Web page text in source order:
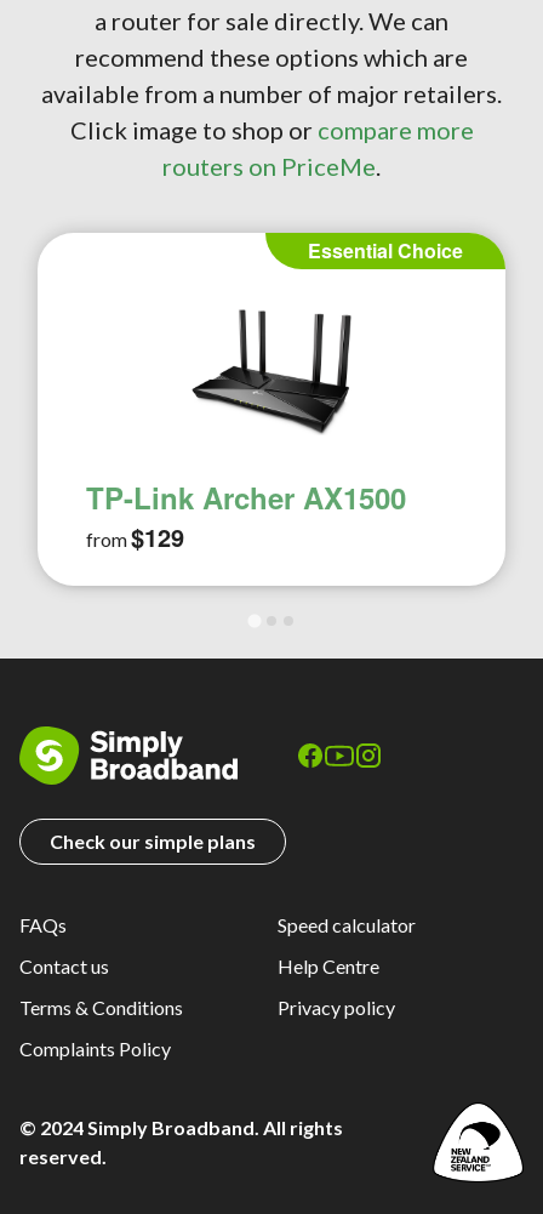
a router for sale directly. We can
recommend these options which are
available from a number of major retailers.
Click image to shop or compare more
routers on PriceMe.
Essential Choice
TP-Link Archer AX1500
from$129
Check our simple plans
FAQs
Speed calculator
Contact us
Help Centre
Terms & Conditions
Privacy policy
Complaints Policy
© 2024 Simply Broadband. All rights
reserved.